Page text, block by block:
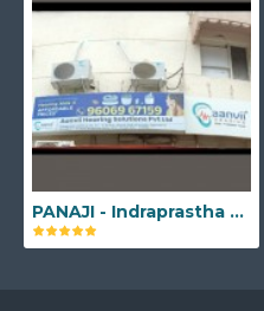
PANAJI - Indraprastha Building, No. FO - 4, 1st floor, Above Bank of Baroda, Opposite to Pantaloons, Menezes Braganza Road, Ozari, Panaji, Goa - 403001